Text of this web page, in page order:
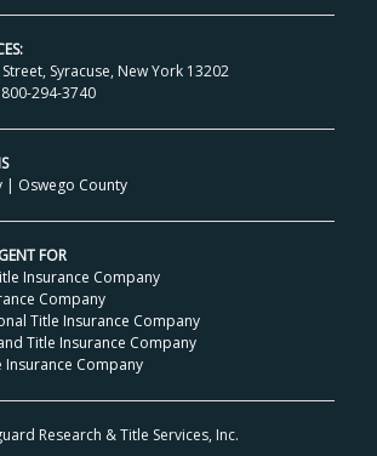
Syracuse, New York 13202
294-3740
| Oswego County
FOR
Insurance Company
Company
Title Insurance Company
Title Insurance Company
Insurance Company
Research & Title Services, Inc.